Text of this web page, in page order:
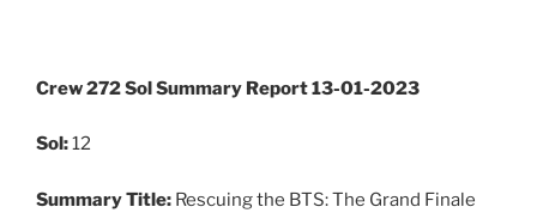
Crew 272 Sol Summary Report 13-01-2023
Sol:12
SummaryTitle: Rescuing the BTS: The Grand Finale